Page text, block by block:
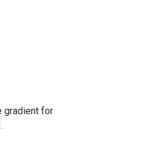
gradient for
.